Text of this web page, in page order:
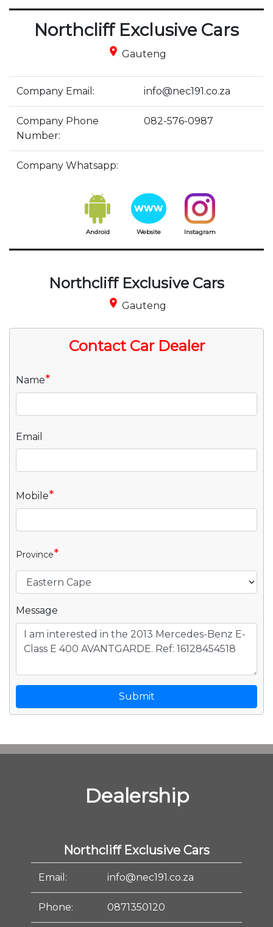
Northcliff Exclusive Cars
place Gauteng
Company Email: info@nec191.co.za
Company Phone
Number:
082-576-0987
Company Whatsapp:
Android Website Instagram
Northcliff Exclusive Cars
place Gauteng
Contact Car Dealer
Name*
Email
Mobile*
Province*
Message
Submit
Dealership
Northcliff Exclusive Cars
Email: info@nec191.co.za
Phone: 0871350120